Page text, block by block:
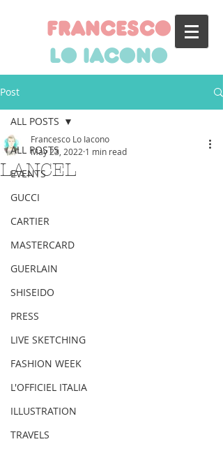
francesco
lo iacono
Post
ALL POSTS
EVENTS
GUCCI
CARTIER
MASTERCARD
GUERLAIN
SHISEIDO
PRESS
LIVE SKETCHING
FASHION WEEK
L'OFFICIEL ITALIA
ILLUSTRATION
TRAVELS
ALL POSTS
LANCEL
Francesco Lo Iacono
May 23, 2022 1 min read